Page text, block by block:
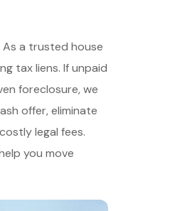
As a trusted house
tax liens. If unpaid
foreclosure, we
offer, eliminate
legal fees.
you move